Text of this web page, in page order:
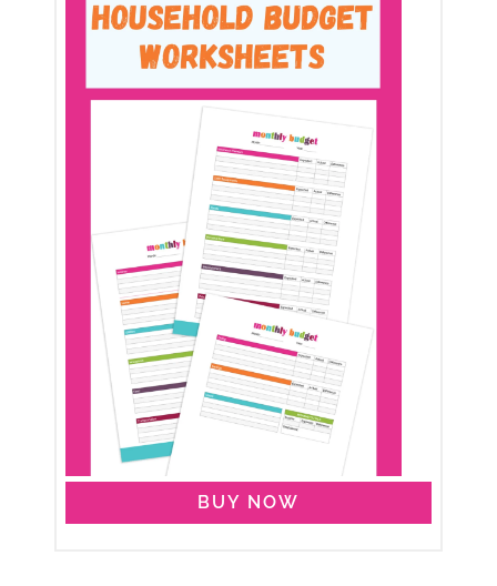
BUY NOW